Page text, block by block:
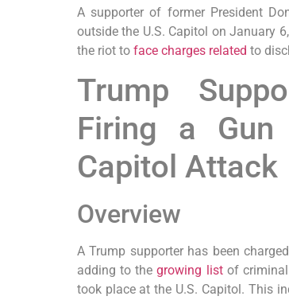
A supporter of former President
outside the U.S. Capitol on January
the riot to face charges related to
Trump
Firing a
Capitol Attack
Overview
A Trump supporter has been
adding to thegrowing listof criminal
took place at the U.S. Capitol. This